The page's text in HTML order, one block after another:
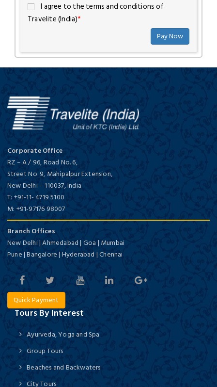
I agree to the terms and conditions of
Travelite (India)*
Pay Now
Corporate Office
RZ – A / 96, Road No. 6,
Street No. 9, Mahipalpur Extension,
New Delhi–110037,India
T: +91-11- 4719 5100
M: +91-97176 98007
Branch Offices
New Delhi | Ahmedabad | Goa | Mumbai
Pune | Bangalore | Hyderabad | Chennai
Quick Payment
Tours By Interest
Ayurveda, Yoga and Spa
Group Tours
Beaches and Backwaters
City Tours